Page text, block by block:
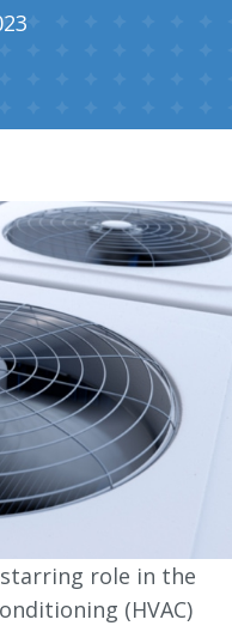
role in the
(HVAC)